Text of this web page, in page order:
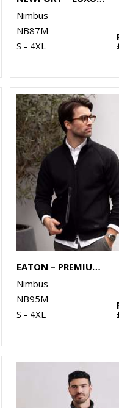
Nimbus
NB87M
S - 4XL
EATON – PREMIUM DOUBLE-FACED SWEATSHIRT
Nimbus
NB95M
S - 4XL